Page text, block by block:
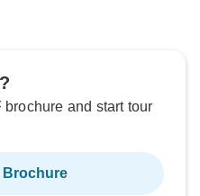
brochure and start tour
Brochure